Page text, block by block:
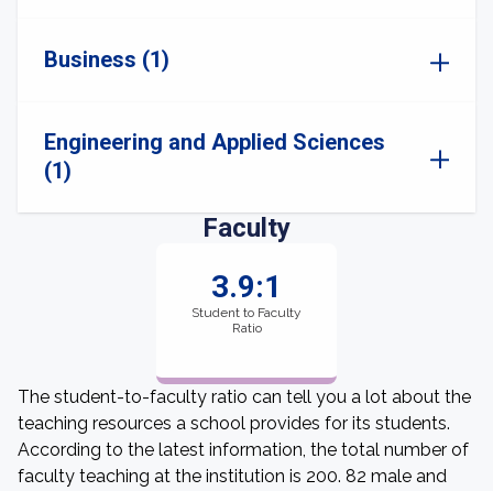
Business (1)
Engineering and Applied Sciences
(1)
Faculty
3.9:1
Student to Faculty
Ratio
The student-to-faculty ratio can tell you a lot about the
teaching resources a school provides for its students.
According to the latest information, the total number of
faculty teaching at the institution is 200. 82 male and